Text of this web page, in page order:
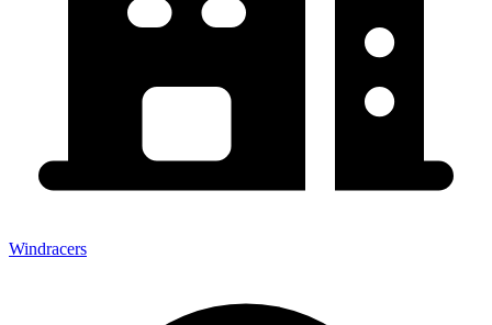
Windracers